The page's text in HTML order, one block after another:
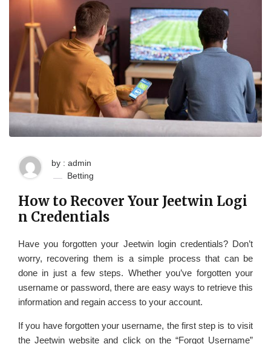
by : admin
Betting
How to Recover Your Jeetwin Logi
n Credentials
Have you forgotten your Jeetwin login credentials? Don’t
worry, recovering them is a simple process that can be
done in just a few steps. Whether you’ve forgotten your
username or password, there are easy ways to retrieve this
information and regain access to your account.
If you have forgotten your username, the first step is to visit
the Jeetwin website and click on the “Forgot Username”